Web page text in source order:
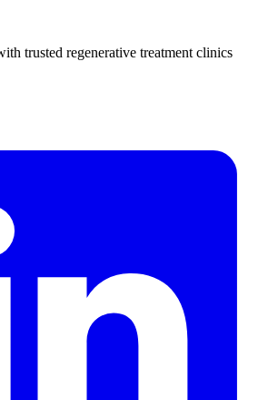
trusted regenerative treatment clinics